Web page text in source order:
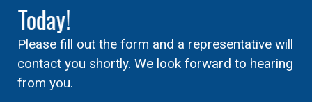
Today!
Please fill out the form and a representative will
contact you shortly. We look forward to hearing
from you.